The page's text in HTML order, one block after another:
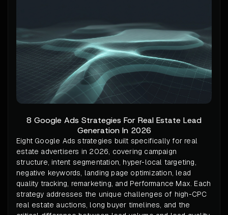
8 Google Ads Strategies For Real Estate Lead
Generation In 2026
Eight Google Ads strategies built specifically for real
estate advertisers in 2026, covering campaign
structure, intent segmentation, hyper-local targeting,
negative keywords, landing page optimization, lead
quality tracking, remarketing, and Performance Max. Each
strategy addresses the unique challenges of high-CPC
real estate auctions, long buyer timelines, and the